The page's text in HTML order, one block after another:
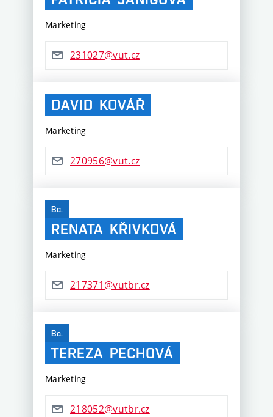
Marketing
231027@vut.cz
DAVID KOVÁŘ
Marketing
270956@vut.cz
Bc.
RENATA KŘIVKOVÁ
Marketing
217371@vutbr.cz
Bc.
TEREZA PECHOVÁ
Marketing
218052@vutbr.cz